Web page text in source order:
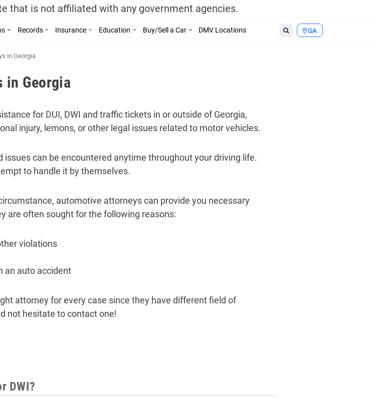
that is not affiliated with any government agencies.
GA
Records Insurance Education Buy/Sell a Car DMV Locations
in Georgia
in Georgia
for DUI, DWI and traffic tickets in or outside of Georgia,
injury, lemons, or other legal issues related to motor vehicles.
issues can be encountered anytime throughout your driving life.
to handle it by themselves.
automotive attorneys can provide you necessary
are often sought for the following reasons:
violations
an auto accident
attorney for every case since they have different field of
not hesitate to contact one!
DWI?